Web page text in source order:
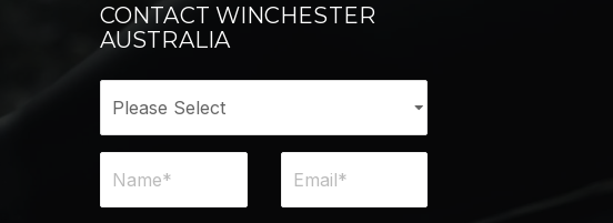
CONTACT WINCHESTER
AUSTRALIA